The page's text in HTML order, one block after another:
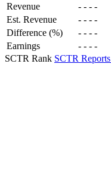
Revenue - - - -
Est. Revenue
- - - -
Difference (%)
- - - -
Earnings
- - - -
SCTR Rank SCTR Reports